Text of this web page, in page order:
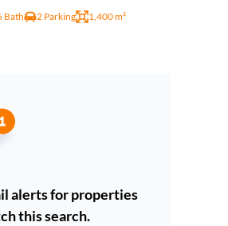
Bath 2 Parking 1,400 m²
alerts for properties
this search.